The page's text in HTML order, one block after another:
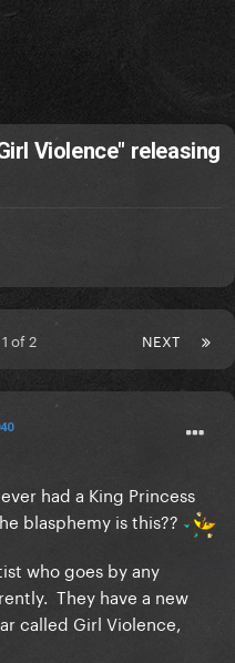
Violence" releasing
NEXT
of 2
had a King Princess
blasphemy is this??
who goes by any
They have a new
called Girl Violence,